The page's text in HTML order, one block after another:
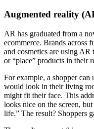
Augmented reality
AR has graduated from a
ecommerce. Brands across
and cosmetics are using
or “place” products in their
For example, a shopper can
would look in their living
might fit their face. This
looks nice on the screen,
life.” The result? Shoppers